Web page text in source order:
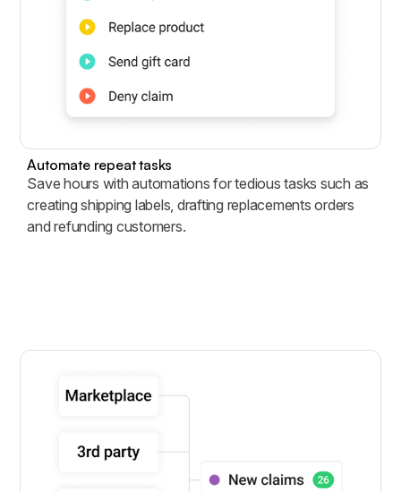
Automate repeat tasks
Save hours with automations for tedious tasks such as
creating shipping labels, drafting replacements orders
and refunding customers.